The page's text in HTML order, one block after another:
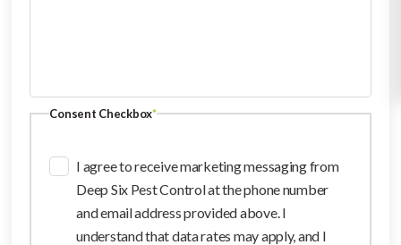
Consent Checkbox*
I agree to receive marketing messaging from
Deep Six Pest Control at the phone number
and email address provided above. I
understand that data rates may apply, and I